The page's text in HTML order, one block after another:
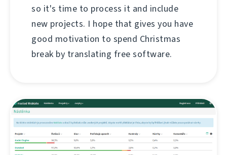
so it's time to process it and include
new projects. I hope that gives you have
good motivation to spend Christmas
break by translating free software.